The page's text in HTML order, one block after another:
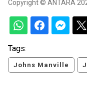
Copyright © ANTARA
Tags:
Johns Manville